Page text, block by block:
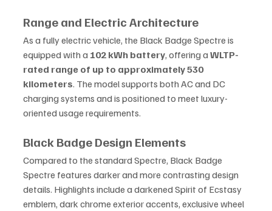
Range and Electric Architecture
As a fully electric vehicle, the Black Badge Spectre is
equipped with a 102 kWh battery, offering a WLTP-
rated range of up to approximately 530
kilometers. The model supports both AC and DC
charging systems and is positioned to meet luxury-
oriented usage requirements.
Black Badge Design Elements
Compared to the standard Spectre, Black Badge
Spectre features darker and more contrasting design
details. Highlights include a darkened Spirit of Ecstasy
emblem, dark chrome exterior accents, exclusive wheel